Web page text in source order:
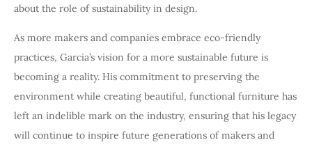
about the role of sustainability in design.
As more makers and companies embrace eco-friendly
practices, Garcia’s vision for a more sustainable future is
becoming a reality. His commitment to preserving the
environment while creating beautiful, functional furniture has
left an indelible mark on the industry, ensuring that his legacy
will continue to inspire future generations of makers and